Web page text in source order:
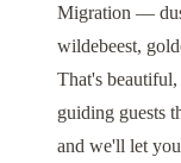
Migration —
wildebeest,
That's
guiding guests
and we'll let